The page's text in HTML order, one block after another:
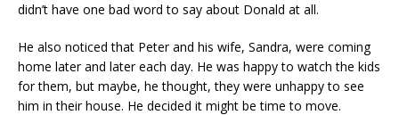
didn’t have one bad word to say about Donald at all.
He also noticed that Peter and his wife, Sandra, were coming
home later and later each day. He was happy to watch the kids
for them, but maybe, he thought, they were unhappy to see
him in their house. He decided it might be time to move.